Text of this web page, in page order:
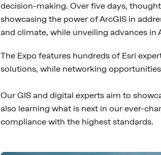
decision-making. Over five days,
showcasing the power of ArcGIS in
and climate, while unveiling advances in
The Expo features hundreds of Esri
solutions, while networking
Our GIS and digital experts aim to
also learning what is next in our ever-
compliance with the highest standards.